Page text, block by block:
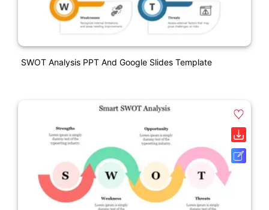
SWOT Analysis PPT And Google Slides Template